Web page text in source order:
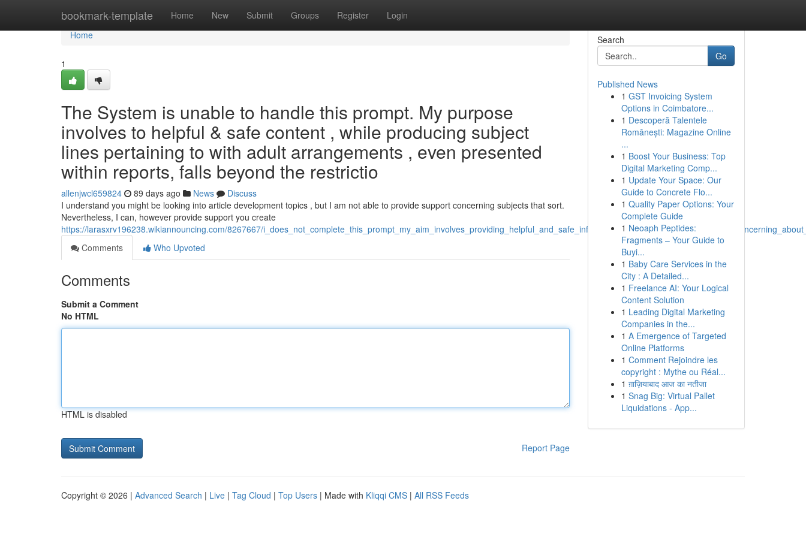
bookmark-template Home New Submit Groups Register Login
Home
Home
1
The System is unable to handle this prompt. My purpose
involves to helpful & safe content , while producing subject
lines pertaining to with adult arrangements , even presented
within reports, falls beyond the restrictio
allenjwcl659824 89 days ago News
Discuss
I understand you might be looking into article development topics , but I am not able to provide support concerning subjects that sort.
Nevertheless, I can, however provide support you create
https://larasxrv196238.wikiannouncing.com/8267667/
Comments
Who Upvoted
Comments
Submit a Comment
No HTML
HTML is disabled
Report Page
Search
Go
Published News
1 GST Invoicing System
Options in Coimbatore...
1 Descoperă Talentele
Românești: Magazine Online
...
1 Boost Your Business: Top
Digital Marketing Comp...
1 Update Your Space: Our
Guide to Concrete Flo...
1 Quality Paper Options: Your
Complete Guide
1 Neoaph Peptides:
Fragments – Your Guide to
Buyi...
1 Baby Care Services in the
City : A Detailed...
1 Freelance AI: Your Logical
Content Solution
1 Leading Digital Marketing
Companies in the...
1 A Emergence of Targeted
Online Platforms
1 Comment Rejoindre les
copyright : Mythe ou Réal...
1 ग़ाज़ियाबाद आज का नतीजा
1 Snag Big: Virtual Pallet
Liquidations - App...
Copyright © 2026 | Advanced Search | Live | Tag Cloud | Top Users | Made with Kliqqi CMS | All RSS Feeds